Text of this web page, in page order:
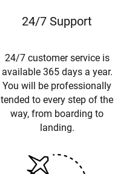
24/7 Support
24/7 customer service is
available 365 days a year.
You will be professionally
tended to every step of the
way, from boarding to
landing.